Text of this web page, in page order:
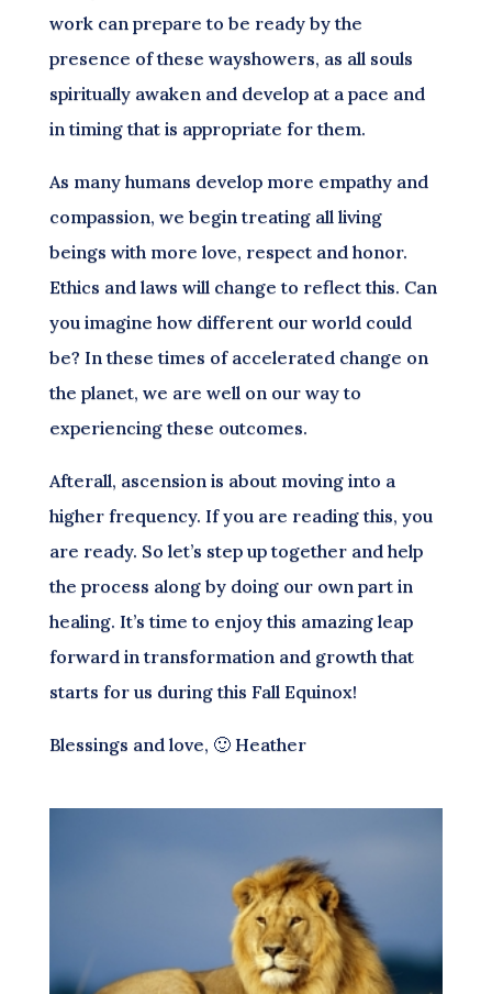
work can prepare to be ready by the
presence of these wayshowers, as all souls
spiritually awaken and develop at a pace and
in timing that is appropriate for them.
As many humans develop more empathy and
compassion, we begin treating all living
beings with more love, respect and honor.
Ethics and laws will change to reflect this. Can
you imagine how different our world could
be? In these times of accelerated change on
the planet, we are well on our way to
experiencing these outcomes.
Afterall, ascension is about moving into a
higher frequency. If you are reading this, you
are ready. So let’s step up together and help
the process along by doing our own part in
healing. It’s time to enjoy this amazing leap
forward in transformation and growth that
starts for us during this Fall Equinox!
Blessings and love, 🙂 Heather